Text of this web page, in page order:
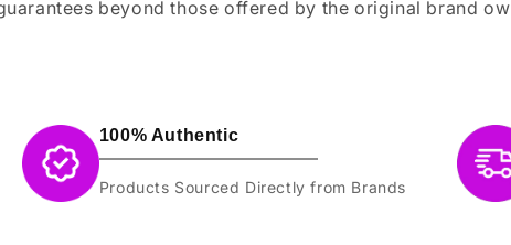
beyond those offered by the original brand
100% Authentic
Products Sourced Directly from Brands